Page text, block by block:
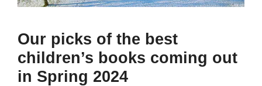
Our picks of the best
children’s books coming out
in Spring 2024